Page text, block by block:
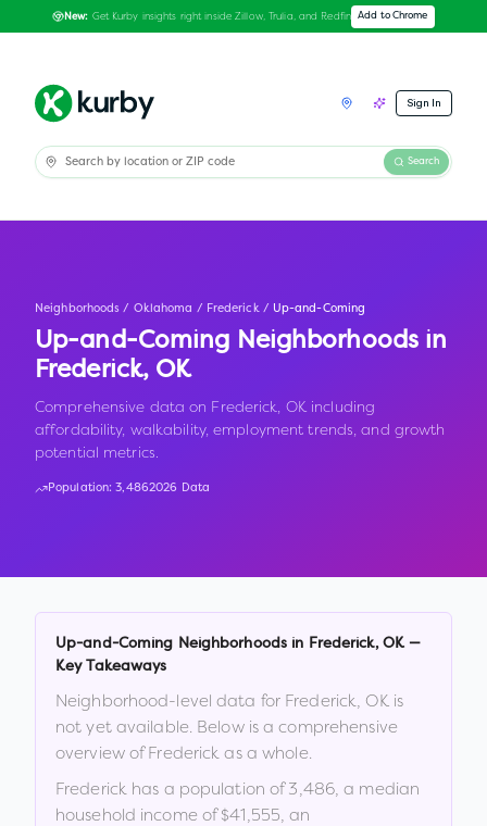
New: Get Kurby insights right inside Zillow, Trulia, and Redfin Add to Chrome
Sign In
Search
Neighborhoods / Oklahoma / Frederick / Up-and-Coming
Up-and-Coming Neighborhoods in
Frederick, OK
Comprehensive data on Frederick, OK including
affordability, walkability, employment trends, and growth
potential metrics.
Population:3,4862026 Data
Up-and-Coming Neighborhoods in Frederick, OK—
Key Takeaways
Neighborhood-level data for Frederick,OKis
not yet available. Below is a comprehensive
overview ofFrederick as a whole.
Frederick has a population of3,486, a median
household income of$41,555, an